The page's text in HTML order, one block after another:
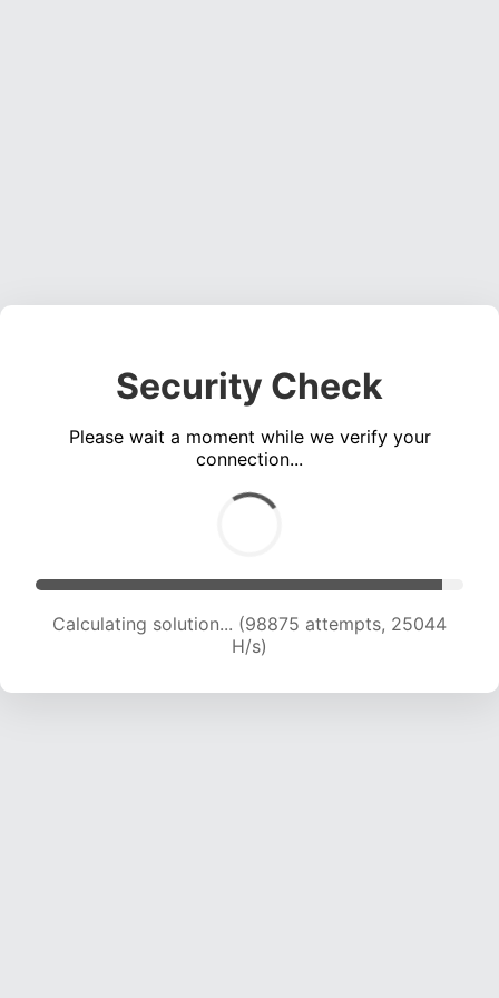
Security Check
Please wait a moment while we verify your
connection...
Calculating solution... (100567 attempts, 24813
H/s)